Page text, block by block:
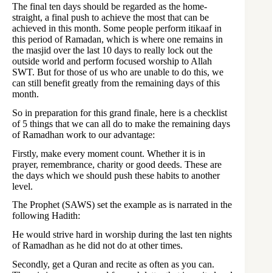
The final ten days should be regarded as the home-
straight, a final push to achieve the most that can be
achieved in this month. Some people perform itikaaf in
this period of Ramadan, which is where one remains in
the masjid over the last 10 days to really lock out the
outside world and perform focused worship to Allah
SWT. But for those of us who are unable to do this, we
can still benefit greatly from the remaining days of this
month.
So in preparation for this grand finale, here is a checklist
of 5 things that we can all do to make the remaining days
of Ramadhan work to our advantage:
Firstly, make every moment count. Whether it is in
prayer, remembrance, charity or good deeds. These are
the days which we should push these habits to another
level.
The Prophet (SAWS) set the example as is narrated in the
following Hadith:
He would strive hard in worship during the last ten nights
of Ramadhan as he did not do at other times.
Secondly, get a Quran and recite as often as you can.